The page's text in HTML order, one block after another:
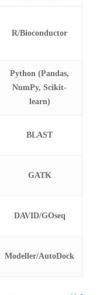
R/Bioconductor
Python (Pandas,
NumPy, Scikit-
learn)
BLAST
GATK
DAVID/GOseq
Modeller/AutoDock